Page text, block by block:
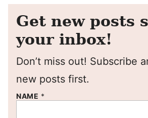
Get new posts
your inbox!
Don’t miss out! Subscribe
new posts first.
NAME *